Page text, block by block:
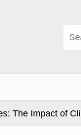
Impact of